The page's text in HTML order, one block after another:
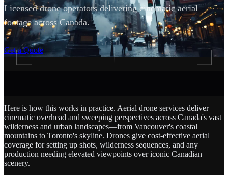
Licensed drone operators delivering cinematic aerial
footage across Canada.
Get a Quote
SCROLL
Here is how this works in practice. Aerial drone services deliver
cinematic overhead and sweeping perspectives across Canada's vast
wilderness and urban landscapes—from Vancouver's coastal
mountains to Toronto's skyline. Drones give cost-effective aerial
coverage for setting up shots, wilderness sequences, and any
production needing elevated viewpoints over iconic Canadian
scenery.